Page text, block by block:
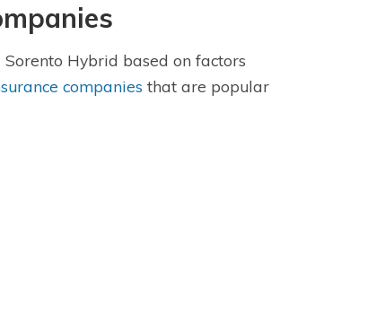
Hybrid based on factors
companies that are popular